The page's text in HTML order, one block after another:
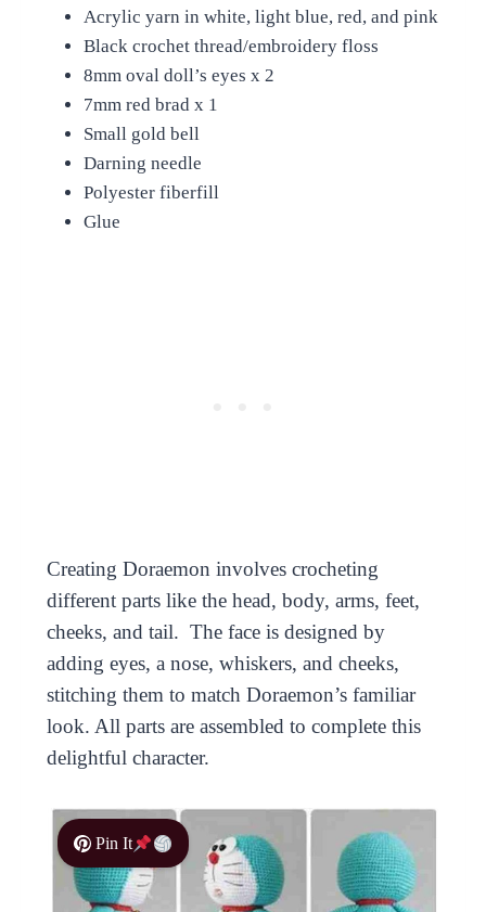
Acrylic yarn in white, light blue, red, and pink
Black crochet thread/embroidery floss
8mm oval doll’s eyes x 2
7mm red brad x 1
Small gold bell
Darning needle
Polyester fiberfill
Glue
Creating Doraemon involves crocheting
different parts like the head, body, arms, feet,
cheeks, and tail. The face is designed by
adding eyes, a nose, whiskers, and cheeks,
stitching them to match Doraemon’s familiar
look. All parts are assembled to complete this
delightful character.
Pin It